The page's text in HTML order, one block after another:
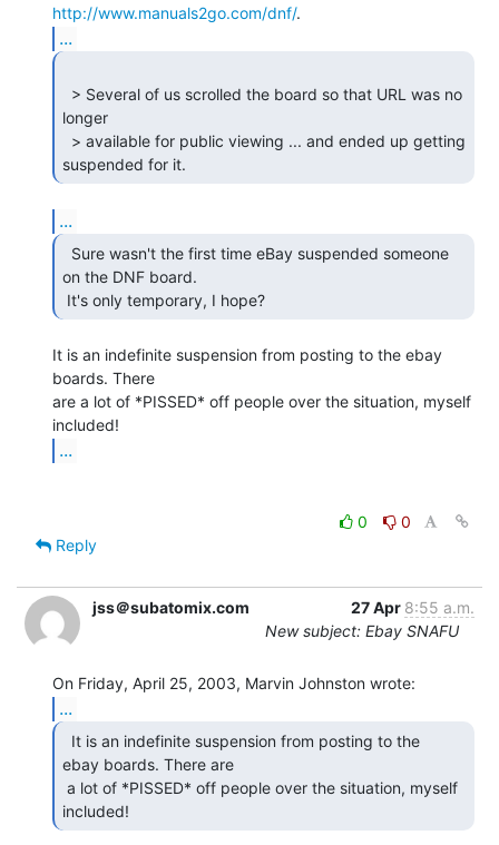
http://www.manuals2go.com/dnf/
...
longer
suspended for it.
...
on the DNF board.
It's only temporary, I hope?
It is an indefinite suspension from posting to the ebay
boards. There
are a lot of *PISSED* off people over the situation, myself
...
0
0
Reply
jss＠subatomix.com 27 Apr 8:55 a.m.
New subject: Ebay SNAFU
...
ebay boards. There are
included!